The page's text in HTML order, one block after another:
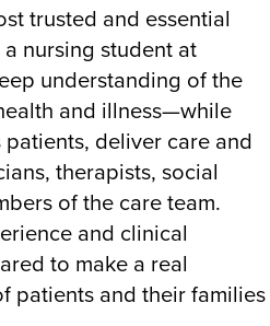
trusted and essential
nursing student at
understanding of the
and illness—while
deliver care and
therapists, social
of the care team.
and clinical
to make a real
patients and their families